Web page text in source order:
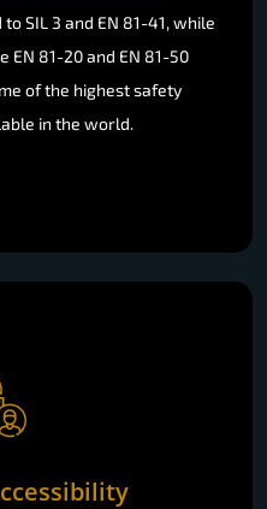
SIL 3 and EN 81-41, while
EN 81-20 and EN 81-50
of the highest safety
in the world.